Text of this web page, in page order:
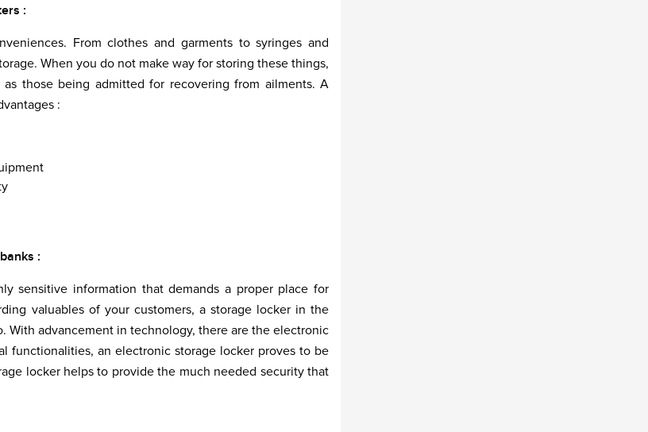
:
From clothes and garments to syringes and
When you do not make way for storing these things,
those being admitted for recovering from ailments. A
:
:
sensitive information that demands a proper place for
valuables of your customers, a storage locker in the
With advancement in technology, there are the electronic
functionalities, an electronic storage locker proves to be
locker helps to provide the much needed security that